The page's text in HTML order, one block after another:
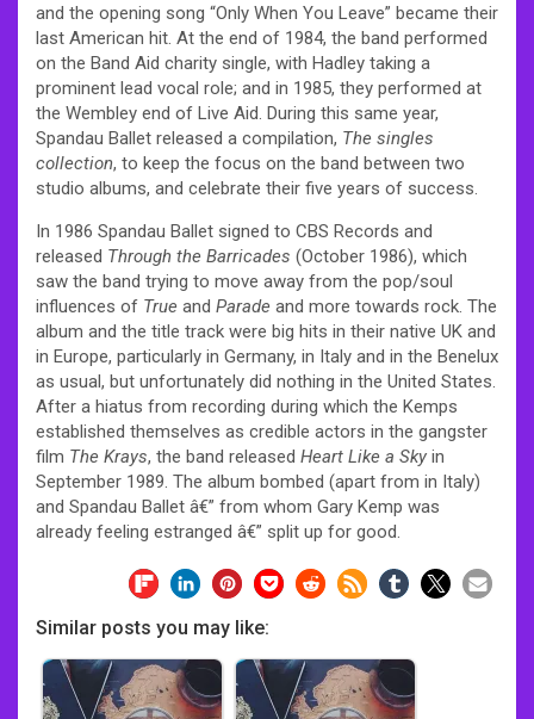
and the opening song “Only When You Leave” became their
last American hit. At the end of 1984, the band performed
on the Band Aid charity single, with Hadley taking a
prominent lead vocal role; and in 1985, they performed at
the Wembley end of Live Aid. During this same year,
Spandau Ballet released a compilation, The singles
collection, to keep the focus on the band between two
studio albums, and celebrate their five years of success.
In 1986 Spandau Ballet signed to CBS Records and
released Through the Barricades (October 1986), which
saw the band trying to move away from the pop/soul
influences of True and Parade and more towards rock. The
album and the title track were big hits in their native UK and
in Europe, particularly in Germany, in Italy and in the Benelux
as usual, but unfortunately did nothing in the United States.
After a hiatus from recording during which the Kemps
established themselves as credible actors in the gangster
film The Krays, the band released Heart Like a Sky in
September 1989. The album bombed (apart from in Italy)
and Spandau Ballet â€” from whom Gary Kemp was
already feeling estranged â€” split up for good.
Similar posts you may like: